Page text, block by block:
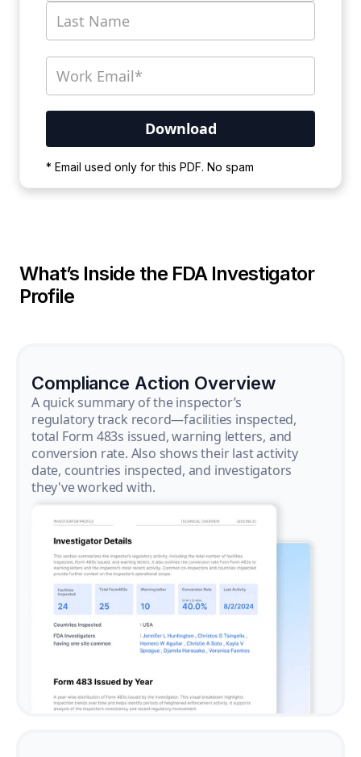
* Email used only for this PDF. No spam
wait for the process to complete.
What’s Inside the FDA Investigator
Profile
Compliance Action Overview
A quick summary of the inspector’s
regulatory track record—facilities inspected,
total Form 483s issued, warning letters, and
conversion rate. Also shows their last activity
date, countries inspected, and investigators
they've worked with.